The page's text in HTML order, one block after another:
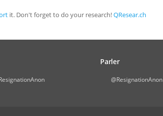
it. Don't forget to do your research!QResear.ch
Parler
@ResignationAnon